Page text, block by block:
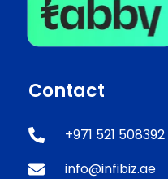
Contact
+971 521 508392
info@infibiz.ae